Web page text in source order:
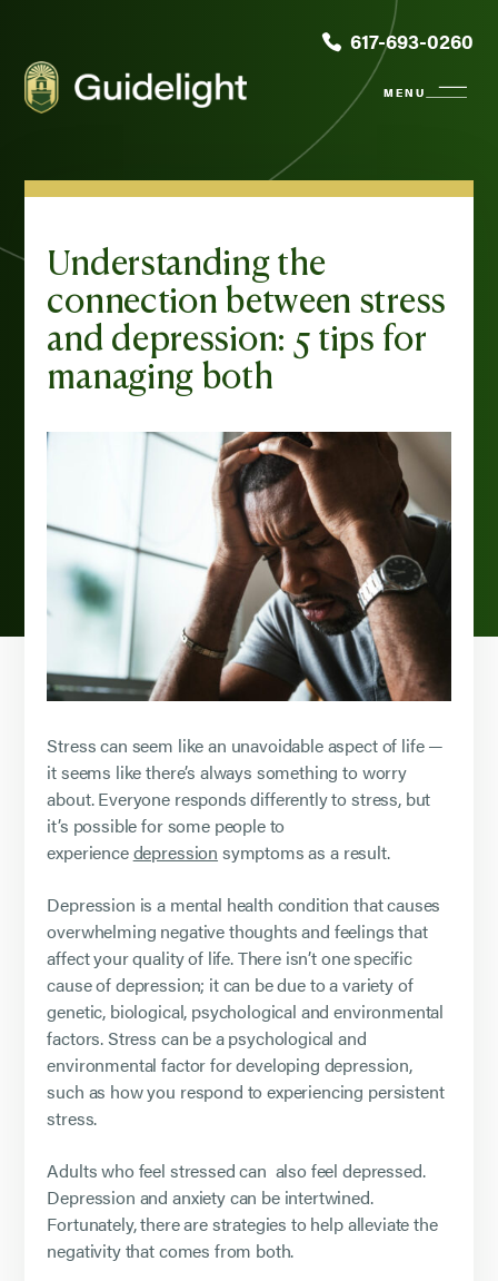
617-693-0260
Understanding the
connection between stress
and depression: 5 tips for
managing both
Stress can seem like an unavoidable aspect of life —
it seems like there’s always something to worry
about. Everyone responds differently to stress, but
it’s possible for some people to
experiencedepression symptoms as a result.
Depression is a mental health condition that causes
overwhelming negative thoughts and feelings that
affect your quality of life. There isn’t one specific
cause of depression; it can be due to a variety of
genetic, biological, psychological and environmental
factors. Stress can be a psychological and
environmental factor for developing depression,
such as how you respond to experiencing persistent
stress.
Adults who feel stressed can also feel depressed.
Depression and anxiety can be intertwined.
Fortunately, there are strategies to help alleviate the
negativity that comes from both.